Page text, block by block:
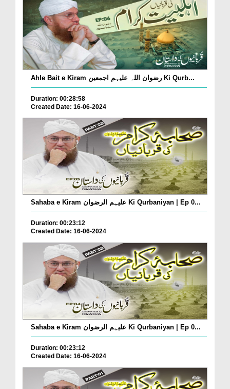
Ahle Bait e Kiram رضوان اللہ علیہم اجمعین Ki Qurb...
Duration: 00:28:58
Created Date: 16-06-2024
Sahaba e Kiram علیہم الرضوان Ki Qurbaniyan | Ep 0...
Duration: 00:23:12
Created Date: 16-06-2024
Sahaba e Kiram علیہم الرضوان Ki Qurbaniyan | Ep 0...
Duration: 00:23:12
Created Date: 16-06-2024